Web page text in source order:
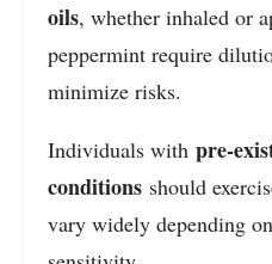
oils, whether inhaled or
peppermint require
minimize risks.
Individuals with pre-
conditions should
vary widely depending